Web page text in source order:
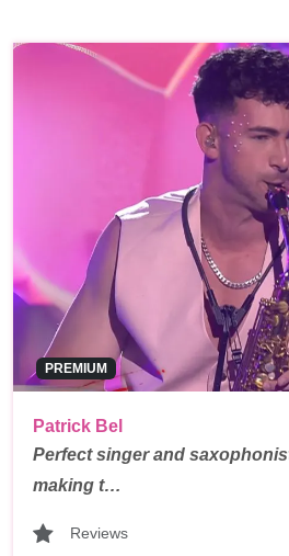
PREMIUM
Patrick Bel
Perfect singer and
making t…
Reviews